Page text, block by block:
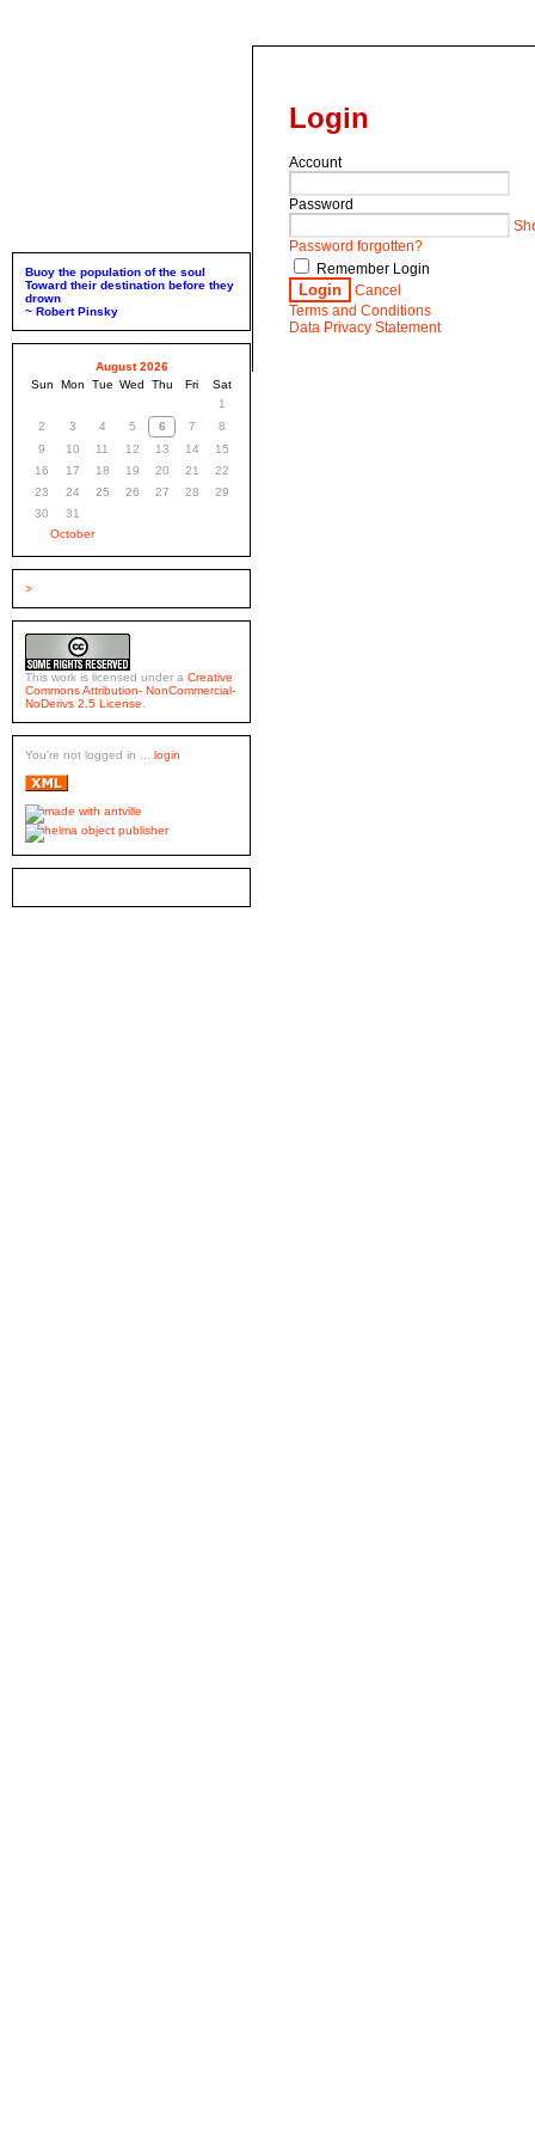
Buoy the population of the soul
Toward their destination before they
drown
~ Robert Pinsky
August 2026
Sun
Mon Tue Wed Thu Fri
Sat
1
2
3 4 5 6 7
8
9
10 11 12 13 14
15
16
17 18 19 20 21
22
23
24 25 26 27 28
29
30
31
October
>
This work is licensed under a Creative
Commons Attribution- NonCommercial-
NoDerivs 2.5 License
You're not logged in ... login
Login
Account
Password
Password forgotten?
Remember Login
Login
Cancel
Terms and Conditions
Data Privacy Statement